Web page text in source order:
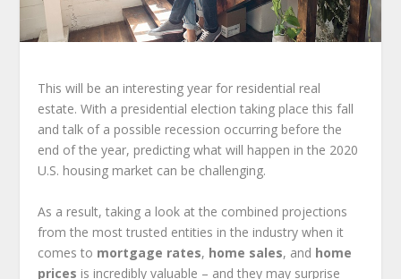
This will be an interesting year for residential real
estate. With a presidential election taking place this fall
and talk of a possible recession occurring before the
end of the year, predicting what will happen in the 2020
U.S. housing market can be challenging.
As a result, taking a look at the combined projections
from the most trusted entities in the industry when it
comes to mortgage rates, home sales, and home
prices is incredibly valuable – and they may surprise